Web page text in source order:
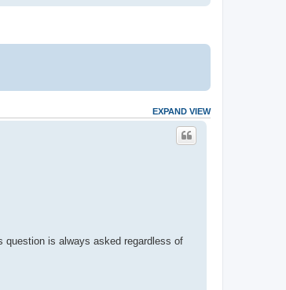
EXPAND VIEW
question is always asked regardless of